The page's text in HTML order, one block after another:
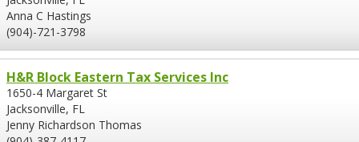
Anna C Hastings
(904)-721-3798
H&R Block Eastern Tax Services Inc
1650-4 Margaret St
Jacksonville, FL
Jenny Richardson Thomas